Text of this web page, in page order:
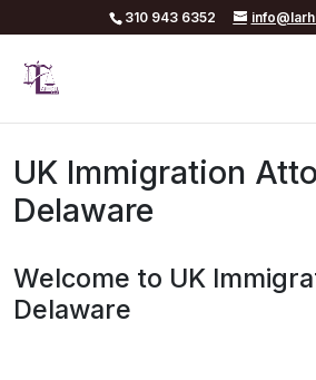
310 943 6352
UK Immigration
Delaware
Welcome to UK
Delaware